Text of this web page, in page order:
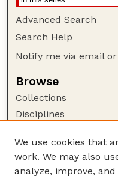
Advanced Search
Search Help
Notify me via email or
Browse
Collections
Disciplines
Author Corner
Author FAQ
We use cookies that
work. We may also
analyze, improve,